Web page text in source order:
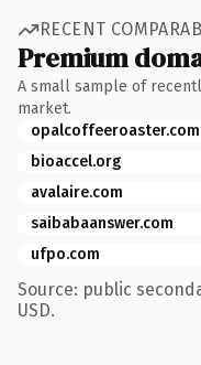
RECENT
Premium
A small sample of
market.
opalcoffeeroaster.com
bioaccel.org
avalaire.com
saibabaanswer.com
ufpo.com
Source: public
USD.